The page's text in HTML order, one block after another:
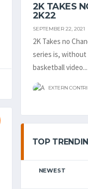
2K TAKES
2K22
SEPTEMBER 22, 2021
2K Takes no
series is,
basketball video...
EXTERN
TOP
NEWEST